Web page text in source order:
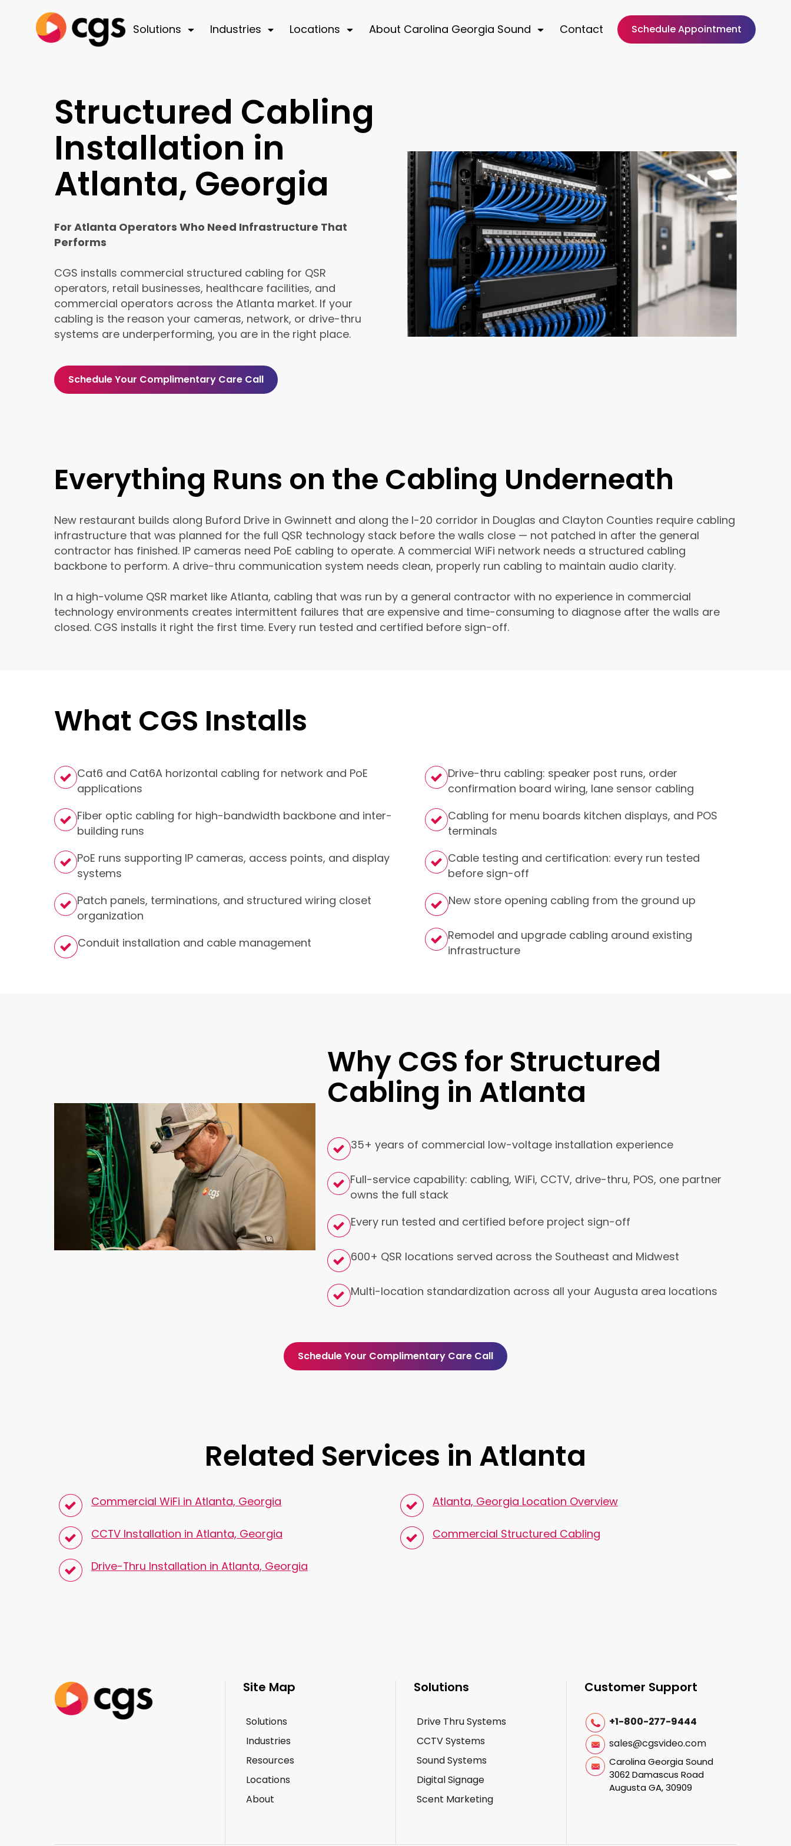
Solutions Industries Locations About Carolina Georgia Sound Contact Schedule Appointment
Structured Cabling
Installation in
Atlanta, Georgia
For Atlanta Operators Who Need Infrastructure That
Performs
CGS installs commercial structured cabling for QSR
operators, retail businesses, healthcare facilities, and
commercial operators across the Atlanta market. If your
cabling is the reason your cameras, network, or drive-thru
systems are underperforming, you are in the right place.
Schedule Your Complimentary Care Call
Everything Runs on the Cabling Underneath
New restaurant builds along Buford Drive in Gwinnett and along the I-20 corridor in Douglas and Clayton Counties require cabling
infrastructure that was planned for the full QSR technology stack before the walls close — not patched in after the general
contractor has finished. IP cameras need PoE cabling to operate. A commercial WiFi network needs a structured cabling
backbone to perform. A drive-thru communication system needs clean, properly run cabling to maintain audio clarity.
In a high-volume QSR market like Atlanta, cabling that was run by a general contractor with no experience in commercial
technology environments creates intermittent failures that are expensive and time-consuming to diagnose after the walls are
closed. CGS installs it right the first time. Every run tested and certified before sign-off.
What CGS Installs
Cat6 and Cat6A horizontal cabling for network and PoE
applications
Fiber optic cabling for high-bandwidth backbone and inter-
building runs
PoE runs supporting IP cameras, access points, and display
systems
Patch panels, terminations, and structured wiring closet
organization
Conduit installation and cable management
Drive-thru cabling: speaker post runs, order
confirmation board wiring, lane sensor cabling
Cabling for menu boards kitchen displays, and POS
terminals
Cable testing and certification: every run tested
before sign-off
New store opening cabling from the ground up
Remodel and upgrade cabling around existing
infrastructure
Why CGS for Structured
Cabling in Atlanta
35+ years of commercial low-voltage installation experience
Full-service capability: cabling, WiFi, CCTV, drive-thru, POS, one partner
owns the full stack
Every run tested and certified before project sign-off
600+ QSR locations served across the Southeast and Midwest
Multi-location standardization across all your Augusta area locations
Schedule Your Complimentary Care Call
Related Services in Atlanta
Commercial WiFi in Atlanta, Georgia
CCTV Installation in Atlanta, Georgia
Drive-Thru Installation in Atlanta, Georgia
Atlanta, Georgia Location Overview
Commercial Structured Cabling
Site Map
Solutions
Industries
Resources
Locations
About
Solutions
Drive Thru Systems
CCTV Systems
Sound Systems
Digital Signage
Scent Marketing
Customer Support
+1-800-277-9444
sales@cgsvideo.com
Carolina Georgia Sound
3062 Damascus Road
Augusta GA, 30909